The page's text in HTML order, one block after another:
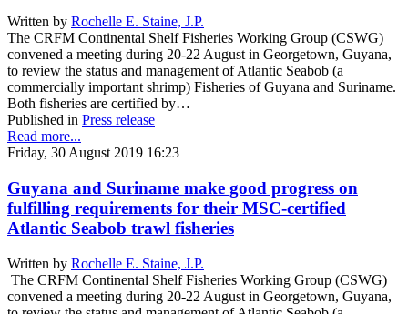
Written by Rochelle E. Staine, J.P.
The CRFM Continental Shelf Fisheries Working Group (CSWG)
convened a meeting during 20-22 August in Georgetown, Guyana,
to review the status and management of Atlantic Seabob (a
commercially important shrimp) Fisheries of Guyana and Suriname.
Both fisheries are certified by…
Published in Press release
Read more...
Friday, 30 August 2019 16:23
Guyana and Suriname make good progress on
fulfilling requirements for their MSC-certified
Atlantic Seabob trawl fisheries
Written by Rochelle E. Staine, J.P.
The CRFM Continental Shelf Fisheries Working Group (CSWG)
convened a meeting during 20-22 August in Georgetown, Guyana,